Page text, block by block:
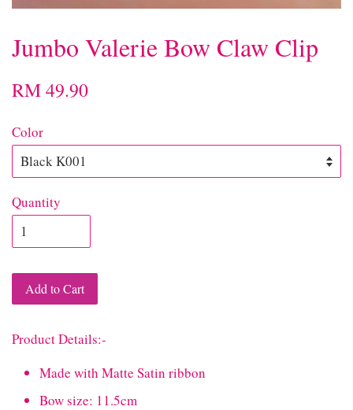
Jumbo Valerie Bow Claw Clip
RM 49.90
Color
Quantity
Add to Cart
Product Details:-
Made with Matte Satin ribbon
Bow size: 11.5cm